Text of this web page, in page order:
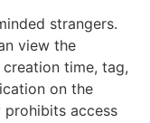
strangers.
view the
creation time, tag,
on the
access